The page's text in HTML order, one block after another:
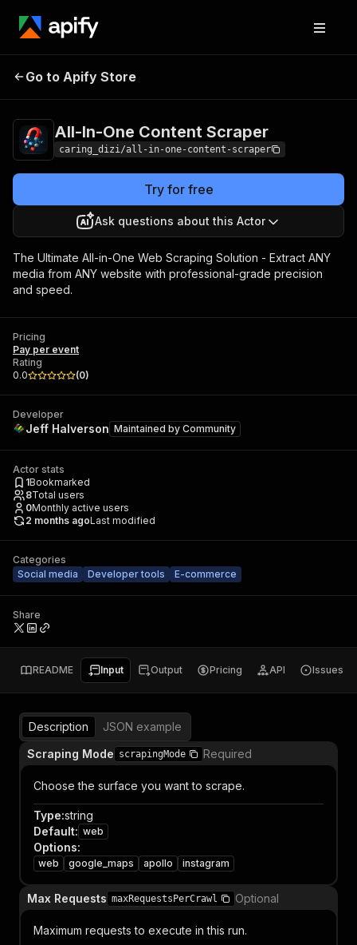
All-In-One Content
Go to Apify Store
All-In-One Content Scraper
caring_dizi/all-in-one-content-scraper
Try for free
Ask questions about this Actor
The Ultimate All-in-One Web Scraping Solution - Extract ANY
media from ANY website with professional-grade precision
and speed.
Pricing
Pay per event
Rating
0.0
(0)
Developer
Jeff Halverson Maintained by Community
Actor stats
1Bookmarked
8Total users
0Monthly active users
2 months agoLast modified
Categories
Social media
Developer tools E-commerce
Share
README Input Output Pricing API Issues
Description
JSON example
Scraping Mode scrapingMode Required
Choose the surface you want to scrape.
Type:string
Default: web
Options:
web google_maps apollo instagram
Max Requests maxRequestsPerCrawl Optional
Maximum requests to execute in this run.